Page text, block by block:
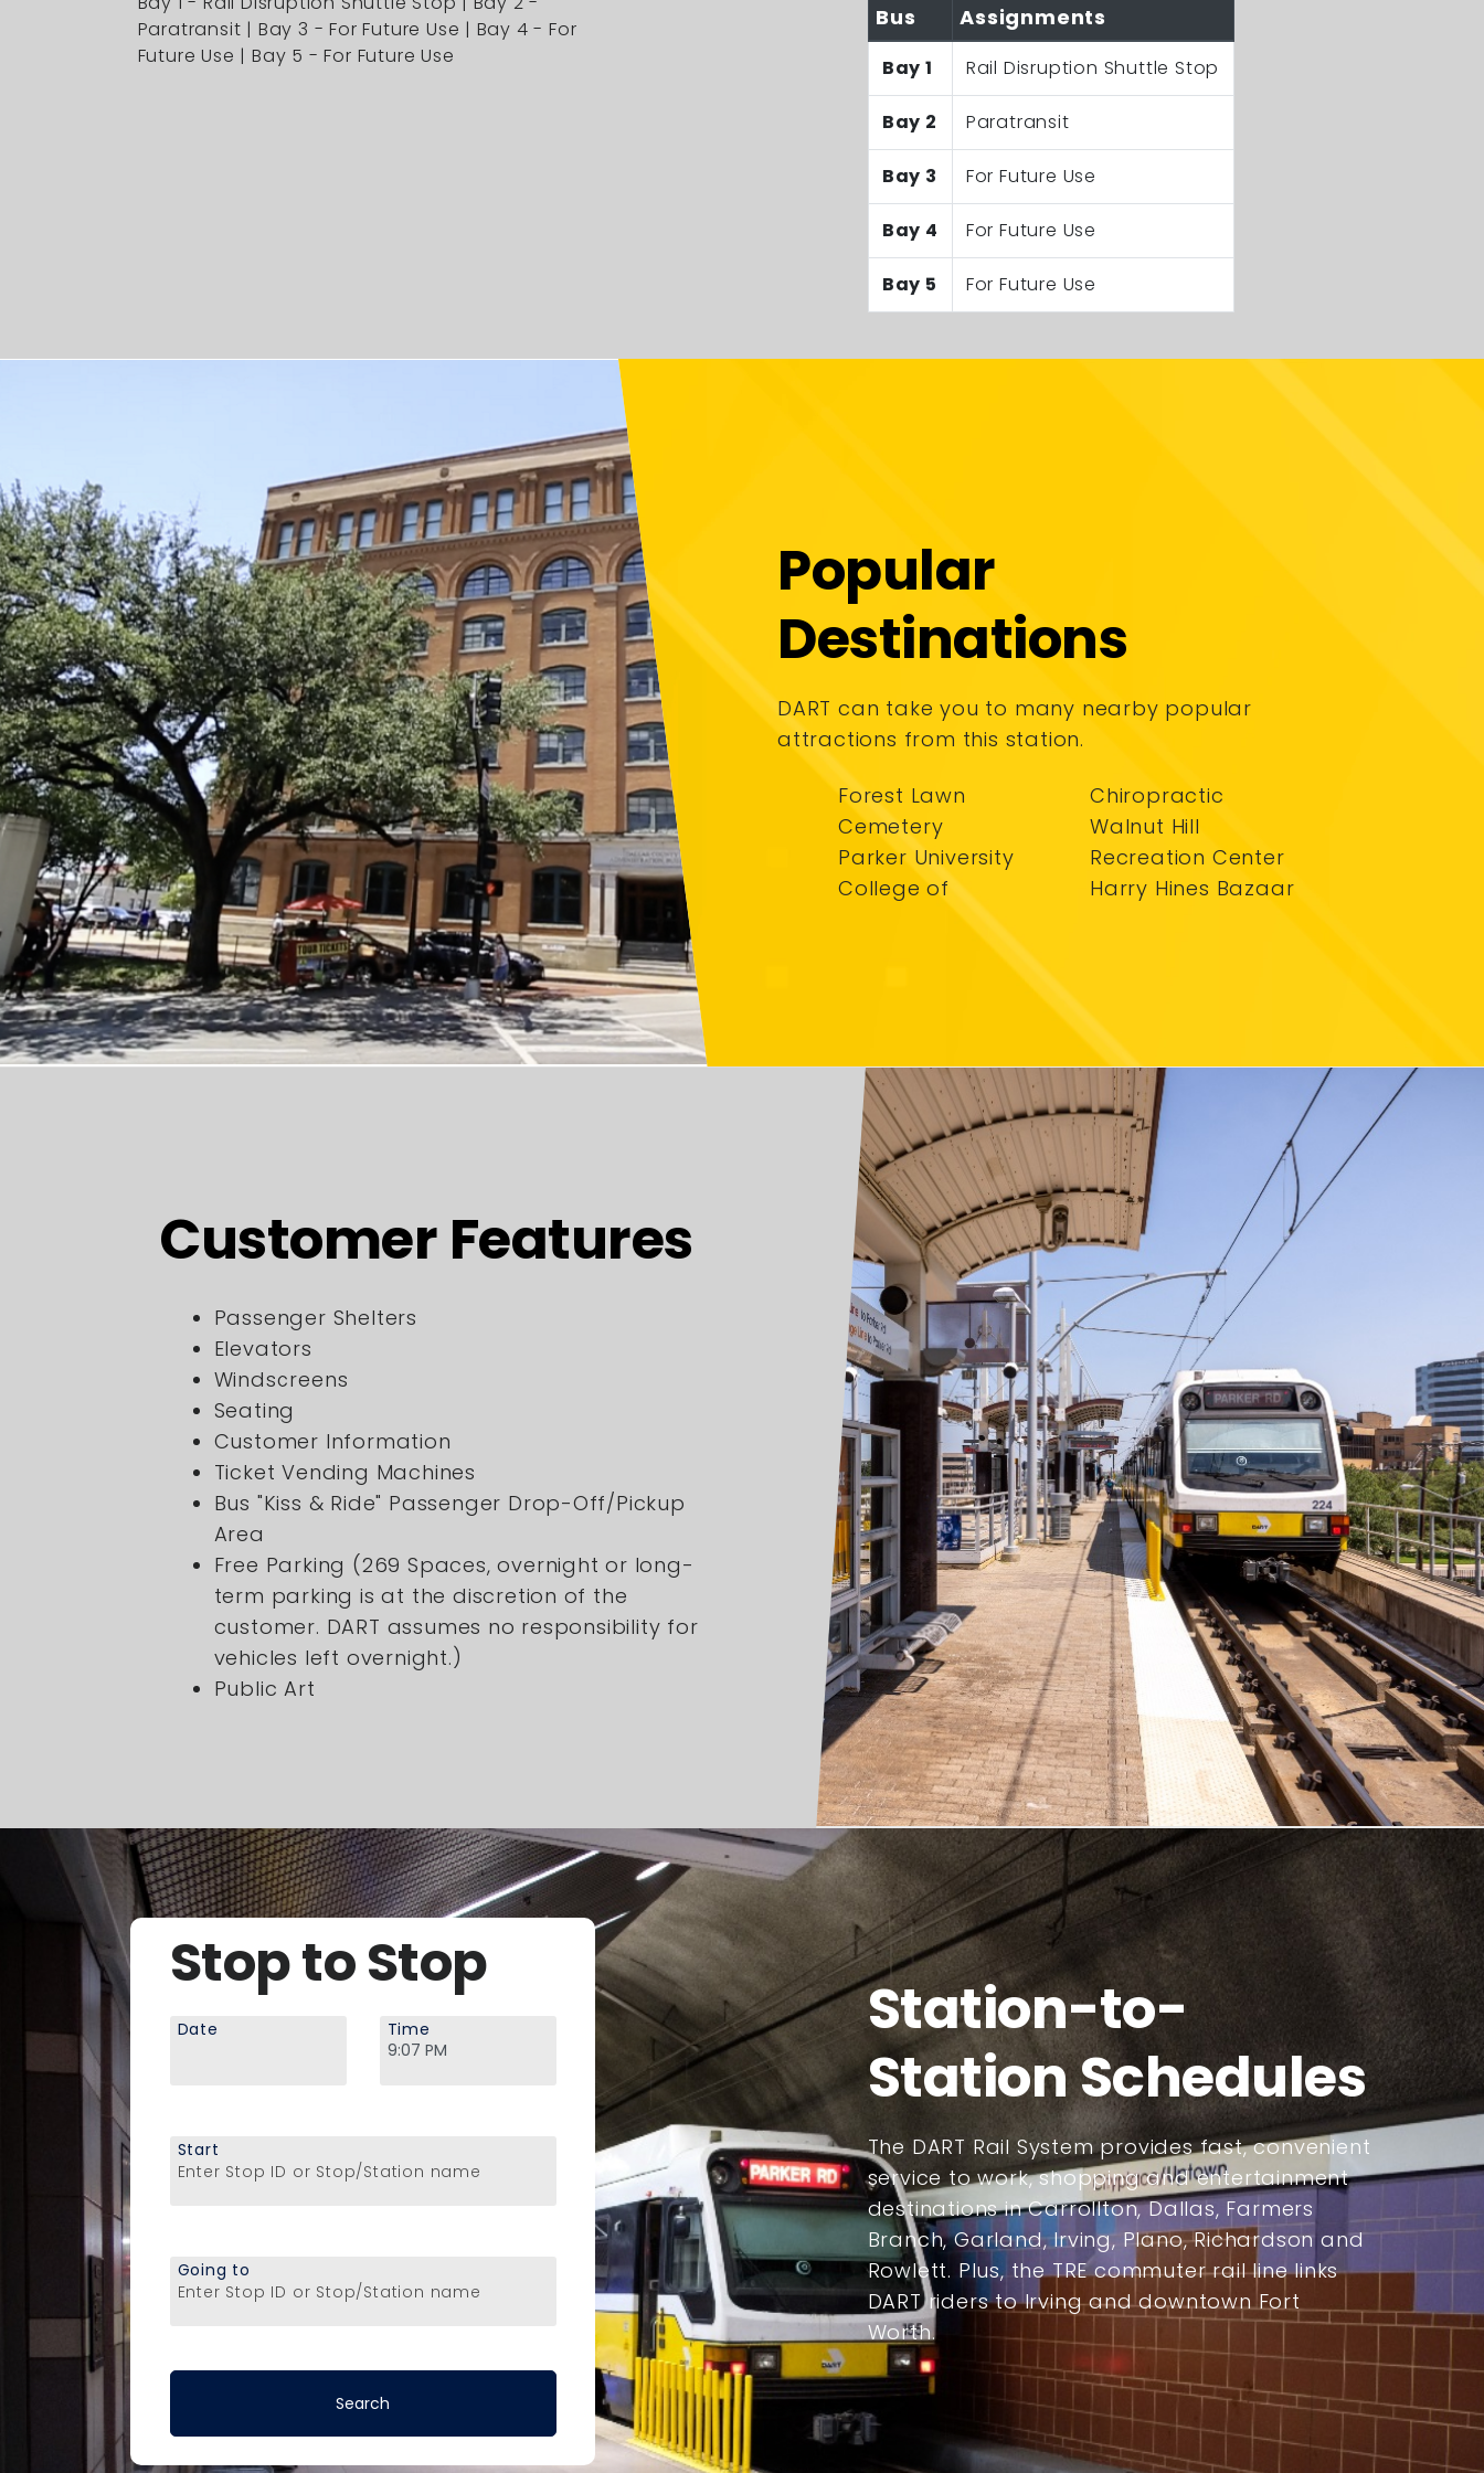
Paratransit | Bay 3 - For Future Use | Bay 4 - For
Future Use | Bay 5 - For Future Use
Bus Assignments
Bay 1 Rail Disruption Shuttle Stop
Bay 2 Paratransit
Bay 3 For Future Use
Bay 4 For Future Use
Bay 5 For Future Use
Popular
Destinations
DART can take you to many nearby popular
attractions from this station.
Forest Lawn
Cemetery
Parker University
College of
Chiropractic
Walnut Hill
Recreation Center
Harry Hines Bazaar
Customer Features
Passenger Shelters
Elevators
Windscreens
Seating
Customer Information
Ticket Vending Machines
Bus "Kiss & Ride" Passenger Drop-Off/Pickup
Area
Free Parking (269 Spaces, overnight or long-
term parking is at the discretion of the
customer. DART assumes no responsibility for
vehicles left overnight.)
Public Art
Stop to Stop
Date Time
Enter Stop ID or Stop/Station name
Start
Enter Stop ID or Stop/Station name
Going to
Station-to-
Station Schedules
The DART Rail System provides fast, convenient
service to work, shopping and entertainment
destinations in Carrollton, Dallas, Farmers
Branch, Garland, Irving, Plano, Richardson and
Rowlett. Plus, the TRE commuter rail line links
DART riders to Irving and downtown Fort
Worth.